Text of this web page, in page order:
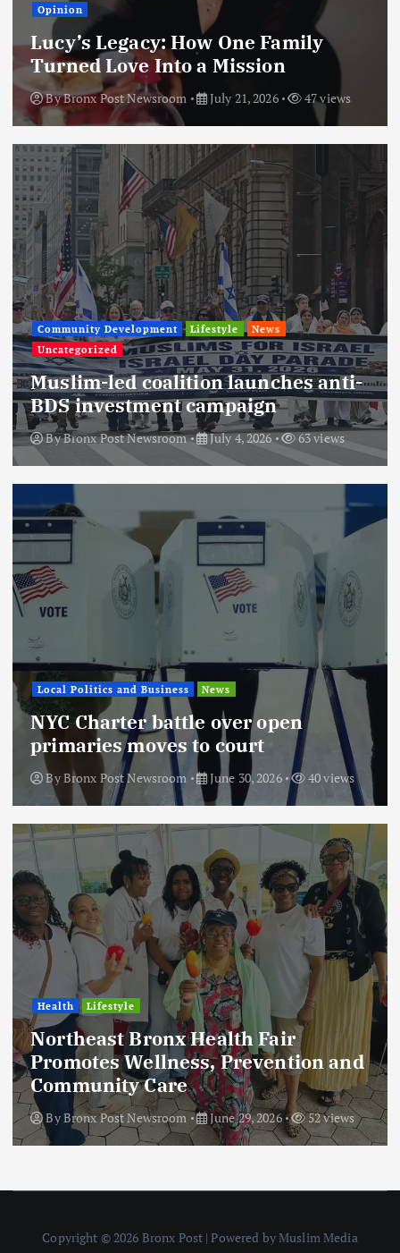
Opinion
Lucy’s Legacy: How One Family
Turned Love Into a Mission
ByBronx Post Newsroom July 21, 2026 47 views
Community Development Lifestyle
News
Uncategorized
Muslim-led coalition launches anti-
BDS investment campaign
ByBronx Post Newsroom July 4, 2026 63 views
Local Politics and Business News
NYC Charter battle over open
primaries moves to court
ByBronx Post Newsroom June 30, 2026 40 views
Health Lifestyle
Northeast Bronx Health Fair
Promotes Wellness, Prevention and
Community Care
ByBronx Post Newsroom June 29, 2026 52 views
Copyright © 2026 Bronx Post | Powered by Muslim Media